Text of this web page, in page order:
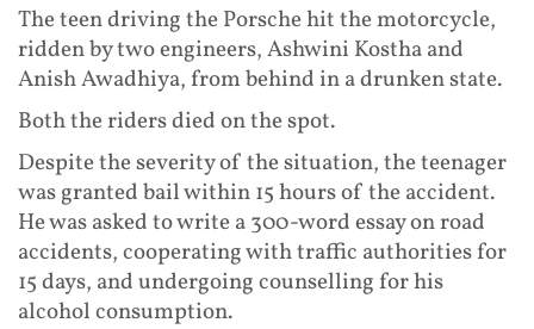
The teen driving the Porsche hit the motorcycle,
ridden by two engineers, Ashwini Kostha and
Anish Awadhiya, from behind in a drunken state.
Both the riders died on the spot.
Despite the severity of the situation, the teenager
was granted bail within 15 hours of the accident.
He was asked to write a 300-word essay on road
accidents, cooperating with traffic authorities for
15 days, and undergoing counselling for his
alcohol consumption.